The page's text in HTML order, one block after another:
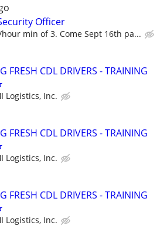
Officer
hour min of 3. Come Sept 16th pa...
FRESH CDL DRIVERS - TRAINING
Logistics, Inc.
FRESH CDL DRIVERS - TRAINING
Logistics, Inc.
FRESH CDL DRIVERS - TRAINING
Logistics, Inc.